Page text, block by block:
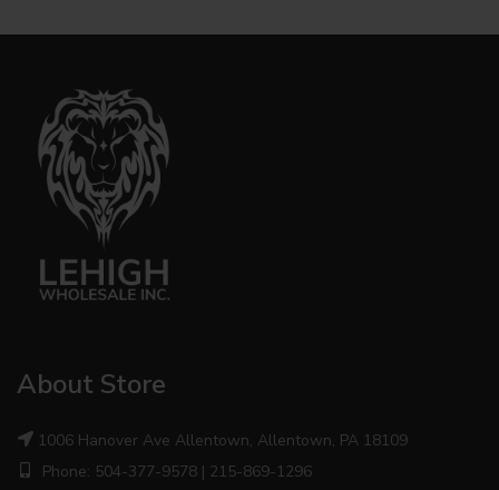
About Store
1006 Hanover Ave Allentown, Allentown, PA 18109
Phone: 504-377-9578 | 215-869-1296